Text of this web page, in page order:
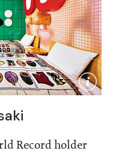
Record holder